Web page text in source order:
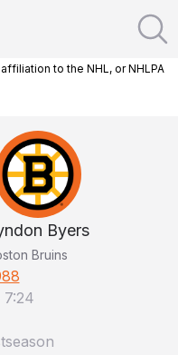
to the NHL, or NHLPA
Byers
Bruins
7:24